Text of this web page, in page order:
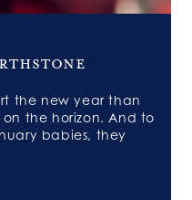
the new year than
the horizon. And to
babies, they